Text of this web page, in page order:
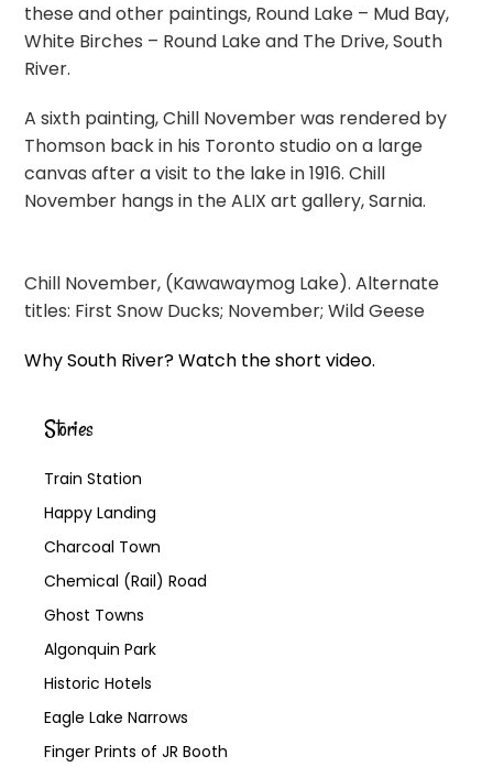
Stories
Train Station
Happy Landing
Charcoal Town
Chemical (Rail) Road
Ghost Towns
Algonquin Park
Historic Hotels
Eagle Lake Narrows
Finger Prints of JR Booth
these and other paintings, Round Lake – Mud Bay,
White Birches – Round Lake and The Drive, South
River.
A sixth painting, Chill November was rendered by
Thomson back in his Toronto studio on a large
canvas after a visit to the lake in 1916. Chill
November hangs in the ALIX art gallery, Sarnia.
Chill November, (Kawawaymog Lake). Alternate
titles: First Snow Ducks; November; Wild Geese
Why South River? Watch the short video.